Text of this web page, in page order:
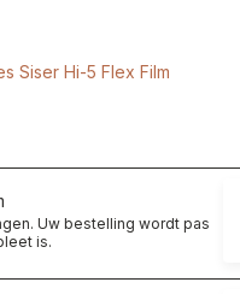
Siser Hi-5 Flex Film
Uw bestelling wordt pas
is.